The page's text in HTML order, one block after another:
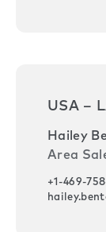
USA –
Hailey
Area
+1-469-